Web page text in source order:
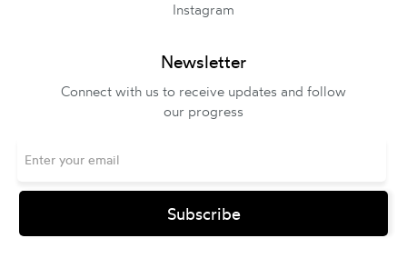
Instagram
Newsletter
Connect with us to receive updates and follow
our progress